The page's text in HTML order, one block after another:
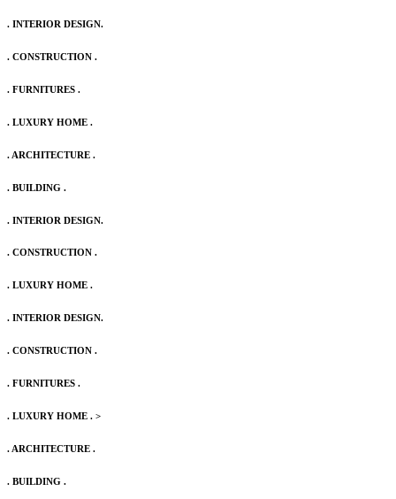
. INTERIOR DESIGN.
. CONSTRUCTION .
. FURNITURES .
. LUXURY HOME .
. ARCHITECTURE .
. BUILDING .
. INTERIOR DESIGN.
. CONSTRUCTION .
. LUXURY HOME .
. INTERIOR DESIGN.
. CONSTRUCTION .
. FURNITURES .
. LUXURY HOME . >
. ARCHITECTURE .
. BUILDING .